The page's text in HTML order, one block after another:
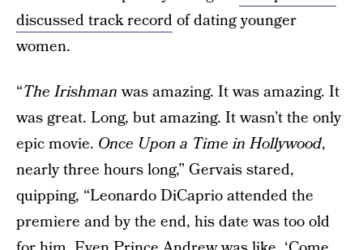
discussed track recordof dating younger
women.
“The Irishmanwas amazing. It was amazing. It
was great. Long, but amazing. It wasn’t the only
epic movie. Once Upon a Time in Hollywood,
nearly three hours long,” Gervais stared,
quipping, “Leonardo DiCaprio attended the
premiere and by the end, his date was too old